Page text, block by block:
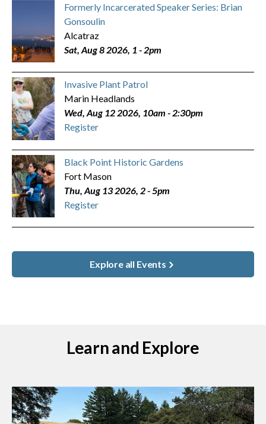
Formerly Incarcerated Speaker Series: Brian
Gonsoulin
Alcatraz
Sat, Aug 8 2026, 1 - 2pm
Invasive Plant Patrol
Marin Headlands
Wed, Aug 12 2026, 10am -2:30pm
Register
Black Point Historic Gardens
Fort Mason
Thu, Aug 13 2026, 2-5pm
Register
Explore all Events
Learn and Explore